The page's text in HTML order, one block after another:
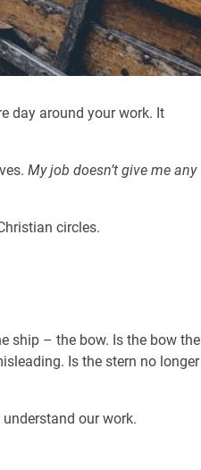
day around your work. It
My job doesn’t give me any
circles.
ship – the bow. Is the bow the
Is the stern no longer
our work.